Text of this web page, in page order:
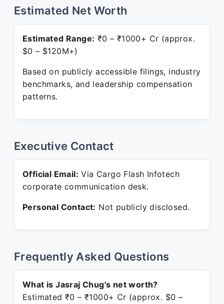
Estimated Net Worth
Estimated Range: ₹0 – ₹1000+ Cr (approx.
$0 – $120M+)
Based on publicly accessible filings, industry
benchmarks, and leadership compensation
patterns.
Executive Contact
Official Email: Via Cargo Flash Infotech
corporate communication desk.
Personal Contact: Not publicly disclosed.
Frequently Asked Questions
What is Jasraj Chug's net worth?
Estimated ₹0 – ₹1000+ Cr (approx. $0 –